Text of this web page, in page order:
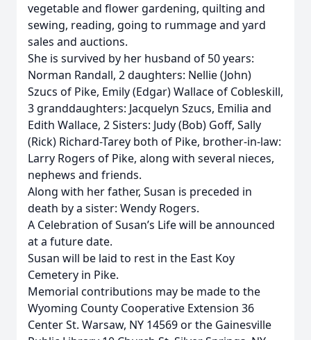
vegetable and flower gardening, quilting and
sewing, reading, going to rummage and yard
sales and auctions.
She is survived by her husband of 50 years:
Norman Randall, 2 daughters: Nellie (John)
Szucs of Pike, Emily (Edgar) Wallace of Cobleskill,
3 granddaughters: Jacquelyn Szucs, Emilia and
Edith Wallace, 2 Sisters: Judy (Bob) Goff, Sally
(Rick) Richard-Tarey both of Pike, brother-in-law:
Larry Rogers of Pike, along with several nieces,
nephews and friends.
Along with her father, Susan is preceded in
death by a sister: Wendy Rogers.
A Celebration of Susan’s Life will be announced
at a future date.
Susan will be laid to rest in the East Koy
Cemetery in Pike.
Memorial contributions may be made to the
Wyoming County Cooperative Extension 36
Center St. Warsaw, NY 14569 or the Gainesville